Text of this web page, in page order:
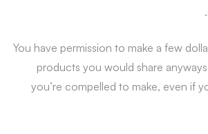
You have permission to make a few
products you would share
you’re compelled to make, even if